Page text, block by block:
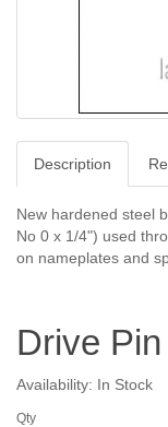
Description
New hardened steel
No 0 x 1/4") used
on nameplates and
Drive
Availability: In Stock
Qty